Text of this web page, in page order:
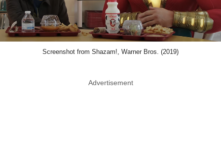
Screenshot from Shazam!, Warner Bros. (2019)
Advertisement